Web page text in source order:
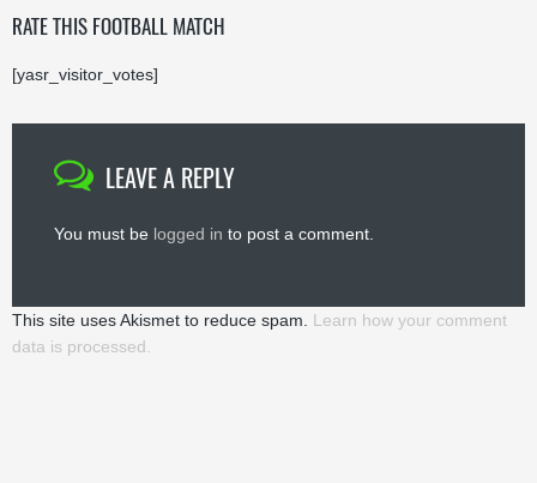
RATE THIS FOOTBALL MATCH
[yasr_visitor_votes]
LEAVE A REPLY
You must be logged in to post a comment.
This site uses Akismet to reduce spam. Learn how your comment
data is processed.